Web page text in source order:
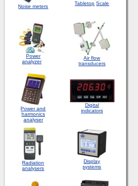
Noise meters
Tabletop Scale
Power
analyzer
Air flow
transducers
Power and
harmonics
analyser
Digital
indicators
Radiation
analysers
Display
systems